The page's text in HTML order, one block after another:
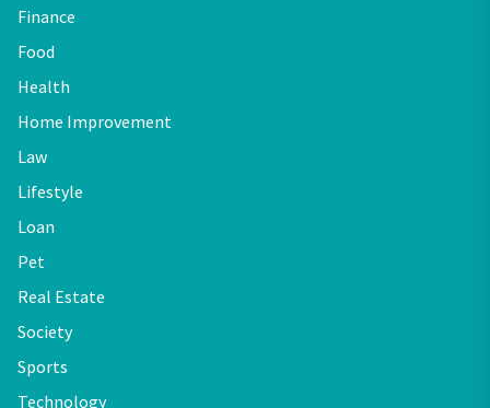
Finance
Food
Health
Home Improvement
Law
Lifestyle
Loan
Pet
Real Estate
Society
Sports
Technology